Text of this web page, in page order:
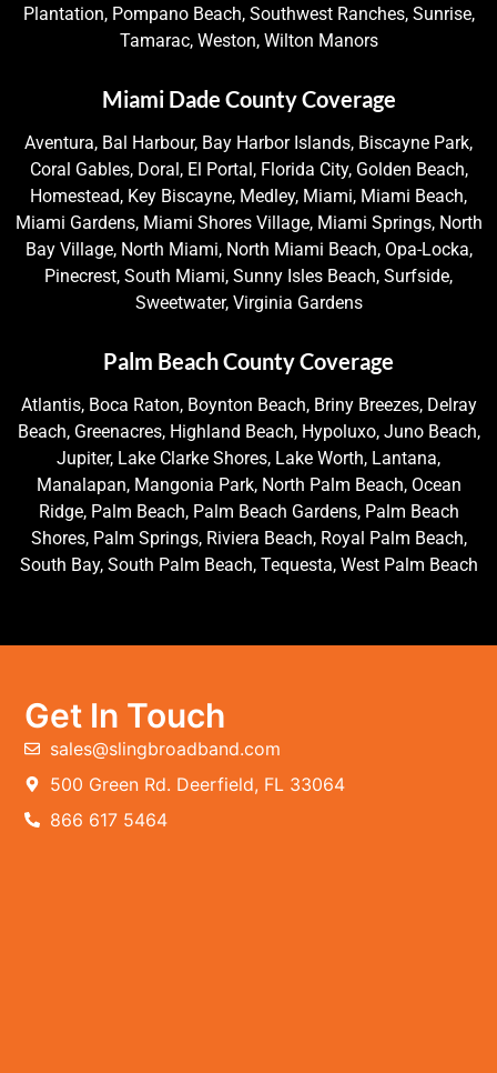
Plantation, Pompano Beach, Southwest Ranches, Sunrise,
Tamarac, Weston, Wilton Manors
Miami Dade County Coverage
Aventura, Bal Harbour, Bay Harbor Islands, Biscayne Park,
Coral Gables, Doral, El Portal, Florida City, Golden Beach,
Homestead, Key Biscayne, Medley, Miami, Miami Beach,
Miami Gardens, Miami Shores Village, Miami Springs, North
Bay Village, North Miami, North Miami Beach, Opa-Locka,
Pinecrest, South Miami, Sunny Isles Beach, Surfside,
Sweetwater, Virginia Gardens
Palm Beach County Coverage
Atlantis, Boca Raton, Boynton Beach, Briny Breezes, Delray
Beach, Greenacres, Highland Beach, Hypoluxo, Juno Beach,
Jupiter, Lake Clarke Shores, Lake Worth, Lantana,
Manalapan, Mangonia Park, North Palm Beach, Ocean
Ridge, Palm Beach, Palm Beach Gardens, Palm Beach
Shores, Palm Springs, Riviera Beach, Royal Palm Beach,
South Bay, South Palm Beach, Tequesta, West Palm Beach
Get In Touch
sales@slingbroadband.com
500 Green Rd. Deerfield, FL 33064
866 617 5464